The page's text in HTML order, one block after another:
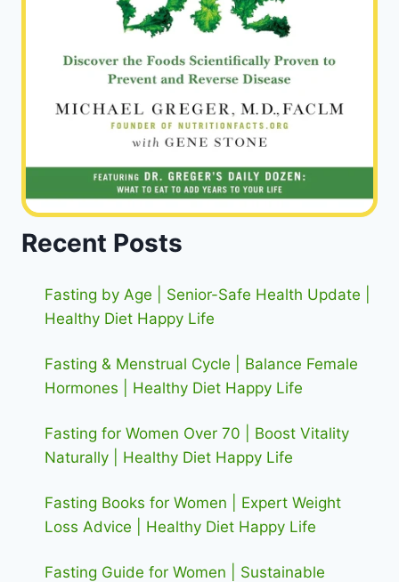
Recent Posts
Fasting by Age | Senior-Safe Health Update |
Healthy Diet Happy Life
Fasting & Menstrual Cycle | Balance Female
Hormones | Healthy Diet Happy Life
Fasting for Women Over 70 | Boost Vitality
Naturally | Healthy Diet Happy Life
Fasting Books for Women | Expert Weight
Loss Advice | Healthy Diet Happy Life
Fasting Guide for Women | Sustainable